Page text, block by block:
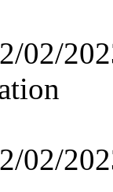
02/
02/